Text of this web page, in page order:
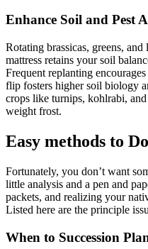
Enhance Soil and Pest
Rotating brassicas, greens,
mattress retains your soil
Frequent replanting
flip fosters higher soil biology
crops like turnips, kohlrabi,
weight frost.
Easy methods to
Fortunately, you don’t want
little analysis and a pen and
packets, and realizing your
Listed here are the principle
When to Succession